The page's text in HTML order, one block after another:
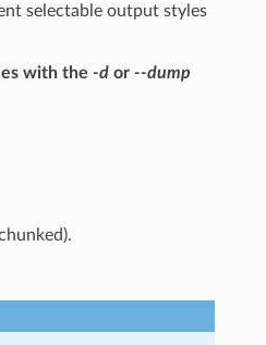
selectable output styles
with the -dor --dump